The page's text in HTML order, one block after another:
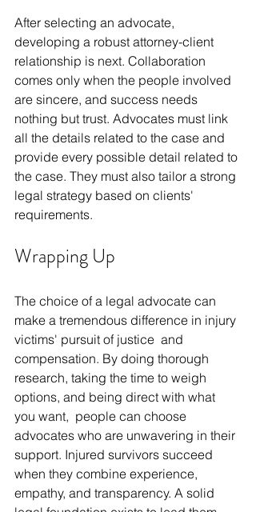
After selecting an advocate,
developing a robust attorney-client
relationship is next. Collaboration
comes only when the people involved
are sincere, and success needs
nothing but trust. Advocates must link
all the details related to the case and
provide every possible detail related to
the case. They must also tailor a strong
legal strategy based on clients'
requirements.
Wrapping Up
The choice of a legal advocate can
make a tremendous difference in injury
victims' pursuit of justice and
compensation. By doing thorough
research, taking the time to weigh
options, and being direct with what
you want, people can choose
advocates who are unwavering in their
support. Injured survivors succeed
when they combine experience,
empathy, and transparency. A solid